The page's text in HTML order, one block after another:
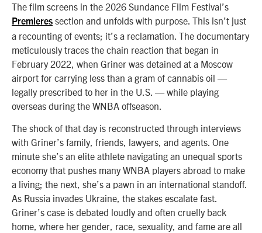
The film screens in the 2026 Sundance Film Festival’s
Premieres section and unfolds with purpose. This isn’t just
a recounting of events; it’s a reclamation. The documentary
meticulously traces the chain reaction that began in
February 2022, when Griner was detained at a Moscow
airport for carrying less than a gram of cannabis oil —
legally prescribed to her in the U.S. — while playing
overseas during the WNBA offseason.
The shock of that day is reconstructed through interviews
with Griner’s family, friends, lawyers, and agents. One
minute she’s an elite athlete navigating an unequal sports
economy that pushes many WNBA players abroad to make
a living; the next, she’s a pawn in an international standoff.
As Russia invades Ukraine, the stakes escalate fast.
Griner’s case is debated loudly and often cruelly back
home, where her gender, race, sexuality, and fame are all